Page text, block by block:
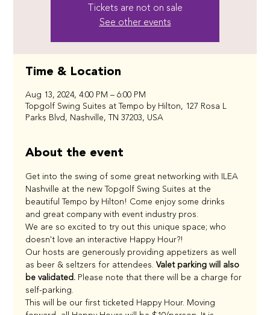
Tickets are not on sale
See other events
Time & Location
Aug 13, 2024, 4:00 PM – 6:00 PM
Topgolf Swing Suites at Tempo by Hilton, 127 Rosa L
Parks Blvd, Nashville, TN 37203, USA
About the event
Get into the swing of some great networking with ILEA
Nashville at the new Topgolf Swing Suites at the
beautiful Tempo by Hilton! Come enjoy some drinks
and great company with event industry pros.
We are so excited to try out this unique space; who
doesn't love an interactive Happy Hour?!
Our hosts are generously providing appetizers as well
as beer & seltzers for attendees. Valet parking will also
be validated. Please note that there will be a charge for
self-parking.
This will be our first ticketed Happy Hour. Moving